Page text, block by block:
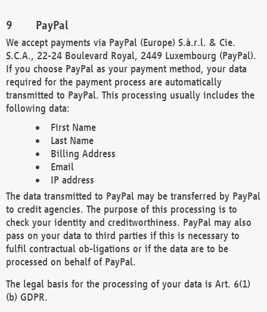
PayPal
We accept payments via PayPal (Europe) S.à.r.l. & Cie.
S.C.A., 22-24 Boulevard Royal, 2449 Luxembourg (PayPal).
If you choose PayPal as your payment method, your data
required for the payment process are automatically
transmitted to PayPal. This processing usually includes the
following data:
First Name
Last Name
Billing Address
Email
IP address
The data transmitted to PayPal may be transferred by PayPal
to credit agencies. The purpose of this processing is to
check your identity and creditworthiness. PayPal may also
pass on your data to third parties if this is necessary to
fulfil contractual ob-ligations or if the data are to be
processed on behalf of PayPal.
The legal basis for the processing of your data is Art. 6(1)
(b) GDPR.